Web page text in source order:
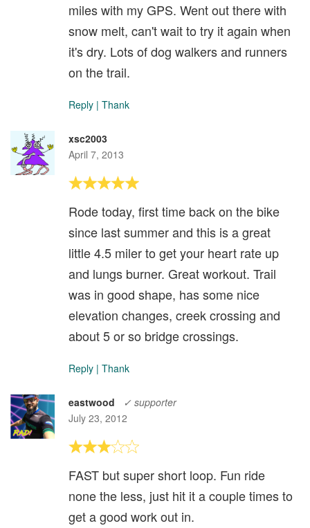
miles with my GPS. Went out there with
snow melt, can't wait to try it again when
it's dry. Lots of dog walkers and runners
on the trail.
Reply | Thank
xsc2003
April 7, 2013
Rode today, first time back on the bike
since last summer and this is a great
little 4.5 miler to get your heart rate up
and lungs burner. Great workout. Trail
was in good shape, has some nice
elevation changes, creek crossing and
about 5 or so bridge crossings.
Reply | Thank
eastwood
✓ supporter
July 23, 2012
FAST but super short loop. Fun ride
none the less, just hit it a couple times to
get a good work out in.